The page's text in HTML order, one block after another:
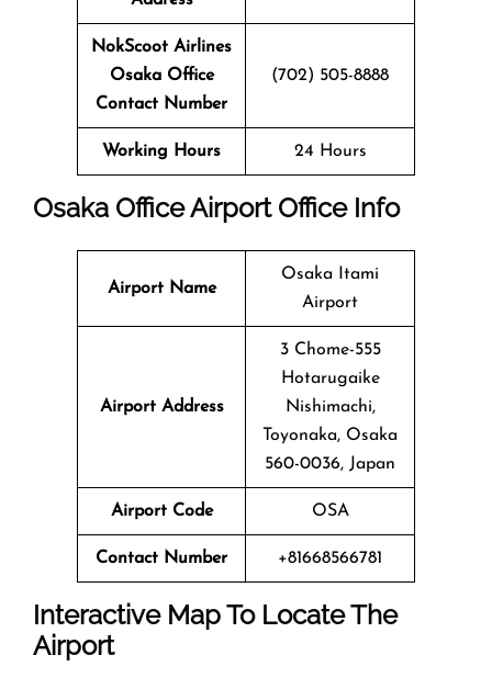
NokScoot Airlines
Osaka Office
Contact Number
(702) 505-8888
Working Hours 24 Hours
Osaka OfficeAirport Office Info
Airport Name
Osaka Itami
Airport
Airport Address
3 Chome-555
Hotarugaike
Nishimachi,
Toyonaka, Osaka
560-0036, Japan
Airport Code OSA
Contact Number +81668566781
Interactive Map To Locate The
Airport